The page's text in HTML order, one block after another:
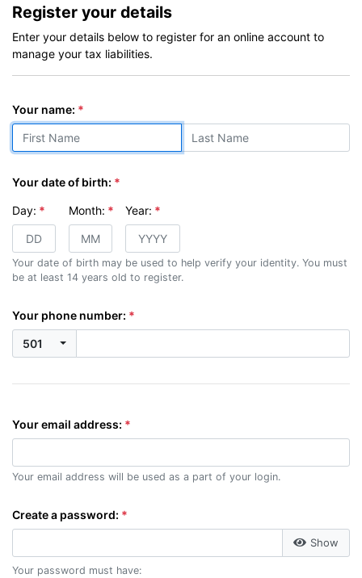
Register your details
Enter your details below to register for an online account to
manage your tax liabilities.
Your name: (first & last)
Your date of birth:
Day: Month: Year:
Your date of birth may be used to help verify your identity. You must
be at least 14 years old to register.
Your phone number:
501
Your email address:
Your email address will be used as a part of your login.
Create a password:
Show
Your password must have: